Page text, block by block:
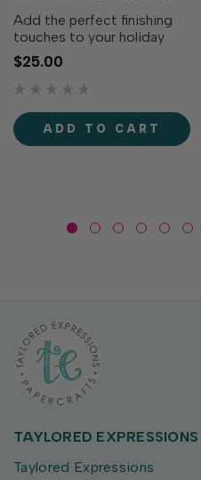
Add the perfect finishing
touches to your holiday
wreaths with the Bauble &
Bow Die Set! This charming
collection includes
and a classic ornament that
coordinates...
$25.00
ADD TO CART
TAYLORED EXPRESSIONS
Taylored Expressions